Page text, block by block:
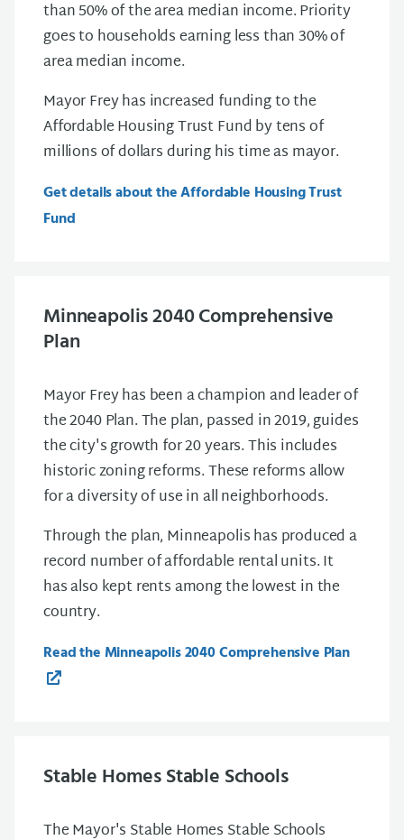
than 50% of the area median income. Priority
goes to households earning less than 30% of
area median income.
Mayor Frey has increased funding to the
Affordable Housing Trust Fund by tens of
millions of dollars during his time as mayor.
Get details about the Affordable Housing Trust
Fund
Minneapolis 2040 Comprehensive
Plan
Mayor Frey has been a champion and leader of
the 2040 Plan. The plan, passed in 2019, guides
the city's growth for 20 years. This includes
historic zoning reforms. These reforms allow
for a diversity of use in all neighborhoods.
Through the plan, Minneapolis has produced a
record number of affordable rental units. It
has also kept rents among the lowest in the
country.
Read the Minneapolis 2040 Comprehensive Plan
Stable Homes Stable Schools
The Mayor's Stable Homes Stable Schools